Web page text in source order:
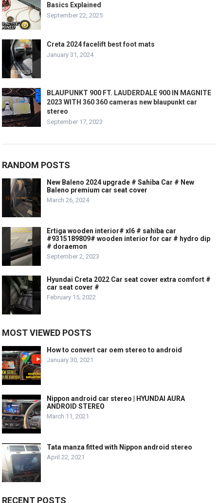
Basics Explained
September 22, 2025
Creta 2024 facelift best foot mats
January 31, 2024
BLAUPUNKT 900 FT. LAUDERDALE 900 IN MAGNITE
2023 WITH 360 360 cameras new blaupunkt car
stereo
September 17, 2023
RANDOM POSTS
New Baleno 2024 upgrade # Sahiba Car # New
Baleno premium car seat cover
March 26, 2024
Ertiga wooden interior# xl6 # sahiba car
#9315189809# wooden interior for car # hydro dip
# doraemon
September 2, 2023
Hyundai Creta 2022 Car seat cover extra comfort #
car seat cover #
February 15, 2022
MOST VIEWED POSTS
How to convert car oem stereo to android
January 30, 2021
Nippon android car stereo | HYUNDAI AURA
ANDROID STEREO
March 11, 2021
Tata manza fitted with Nippon android stereo
April 22, 2021
RECENT POSTS